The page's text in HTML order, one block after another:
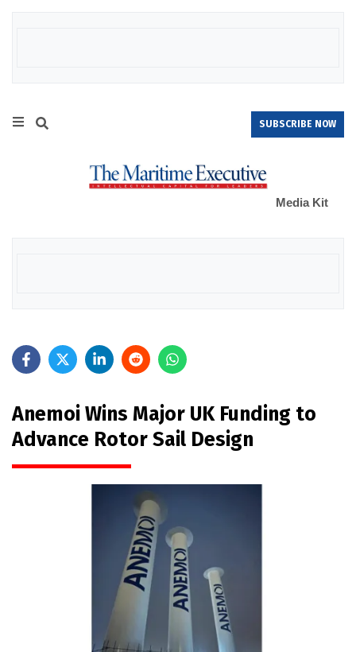
SUBSCRIBE NOW
Media Kit
Anemoi Wins Major UK Funding to
Advance Rotor Sail Design